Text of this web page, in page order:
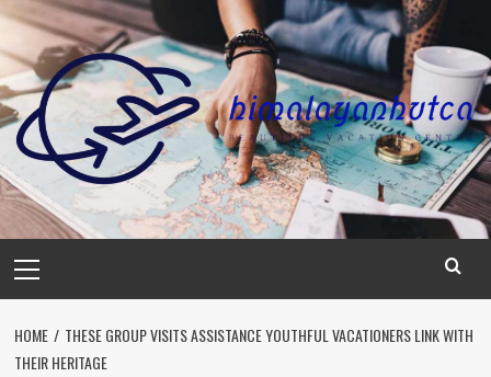
Skip
content
Menu
HOME
THESE GROUP VISITS ASSISTANCE YOUTHFUL VACATIONERS LINK WITH
THEIR HERITAGE